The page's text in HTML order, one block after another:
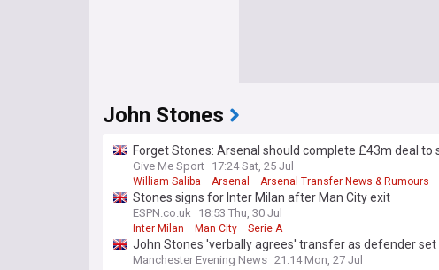
John Stones
Forget Stones: Arsenal should complete £43m deal
[view]
Give Me Sport 17:24 Sat, 25 Jul
William Saliba Arsenal Arsenal Transfer News & Rumours
Stones signs for Inter Milan after Man City exit
ESPN.co.uk 18:53 Thu, 30 Jul
Inter Milan Man City Serie A
John Stones 'verbally agrees' transfer as defender
Manchester Evening News 21:14 Mon, 27 Jul